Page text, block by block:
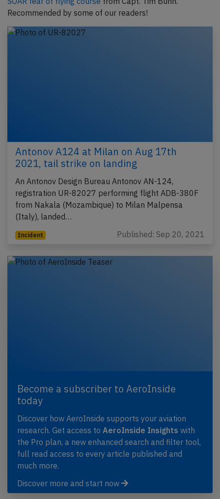
Recommended by some of our readers!
Antonov A124 at Milan on Aug 17th
2021, tail strike on landing
An Antonov Design Bureau Antonov AN-124,
registration UR-82027 performing flight ADB-380F
from Nakala (Mozambique) to Milan Malpensa
(Italy), landed…
Incident Published: Sep 20, 2021
Become a subscriber to AeroInside
today
Discover how AeroInside supports your aviation
research. Get access to AeroInside Insights with
the Pro plan, a new enhanced search and filter tool,
full read access to every article published and
much more.
Discover more and start now